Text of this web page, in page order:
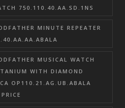
750.110.40.AA.SD.1NS
MINUTE REPEATER
MUSICAL WATCH
WITH DIAMOND
OP110.21.AG.UB.ABALA